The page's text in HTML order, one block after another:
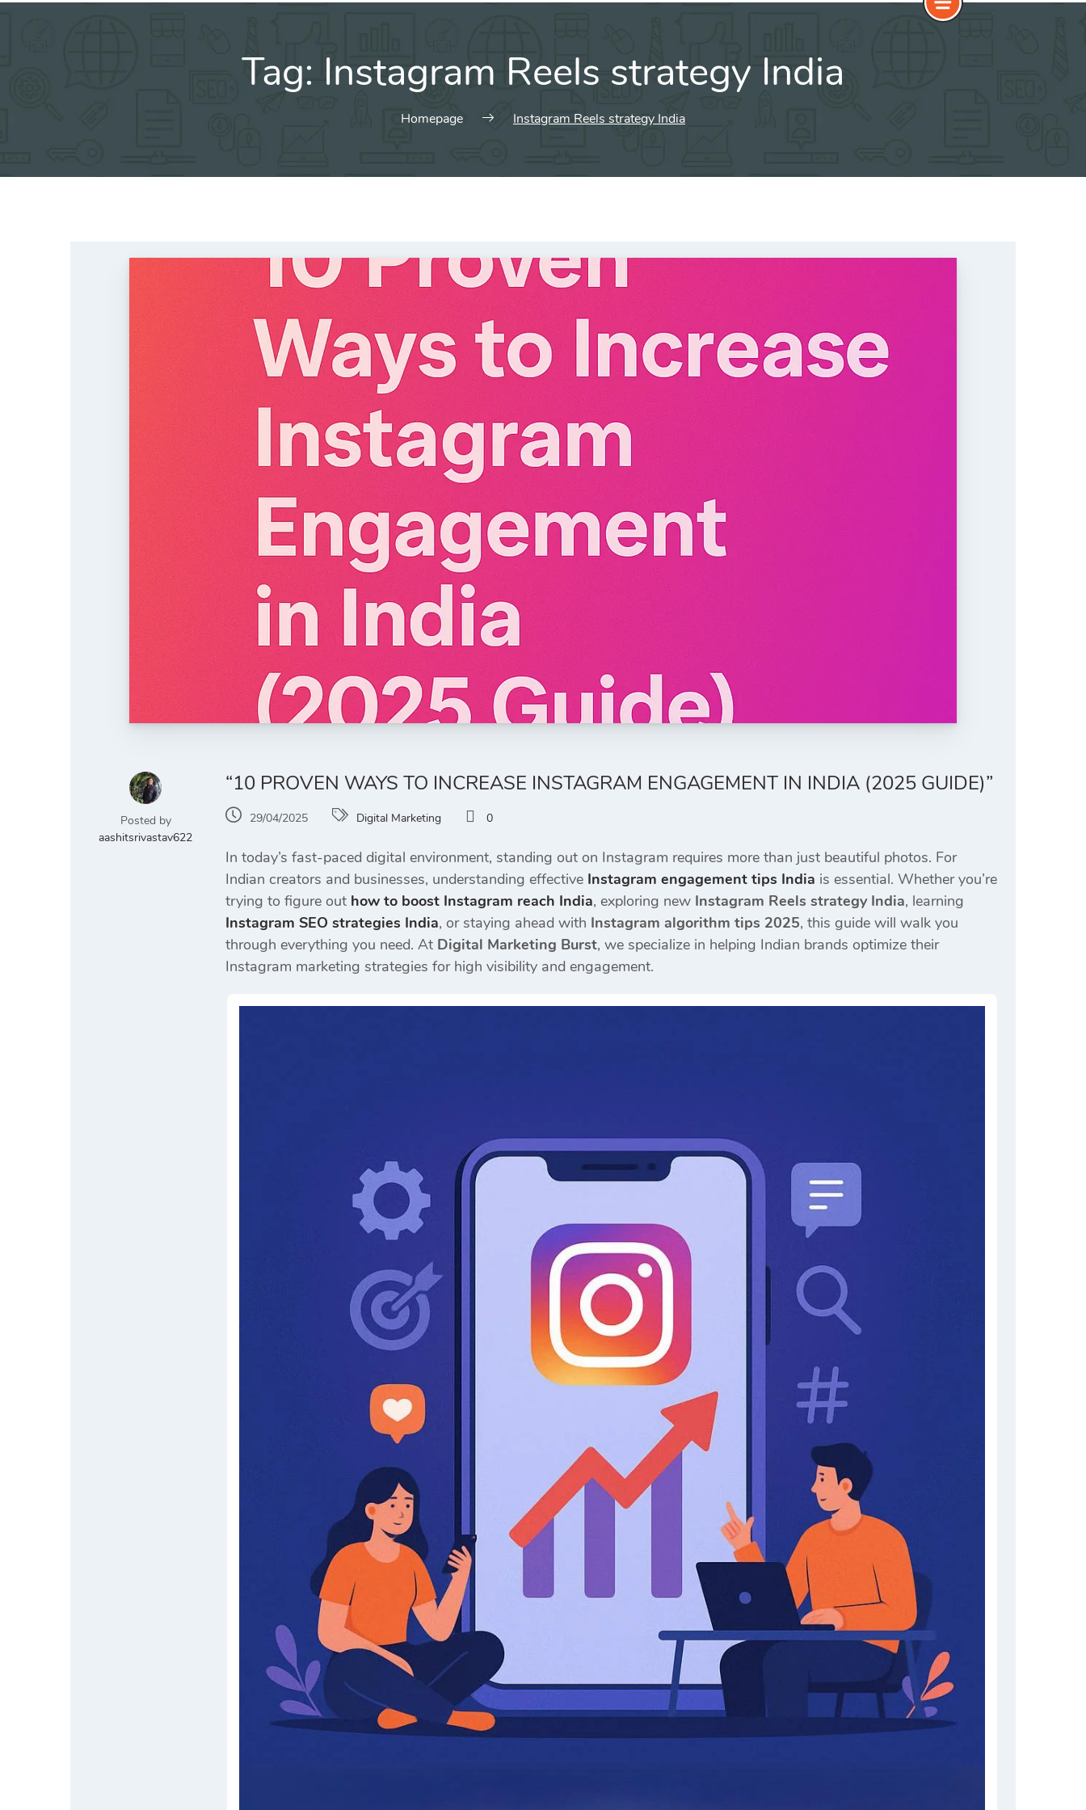
Tag: Instagram Reels strategy India
Homepage Instagram Reels strategy India
Posted by
aashitsrivastav622
“10 PROVEN WAYS TO INCREASE INSTAGRAM ENGAGEMENT IN INDIA (2025 GUIDE)”
29/04/2025 Digital Marketing 0
In today’s fast-paced digital environment, standing out on Instagram requires more than just beautiful photos. For
Indian creators and businesses, understanding effective Instagram engagement tips India is essential. Whether you’re
trying to figure out how to boost Instagram reach India, exploring new Instagram Reels strategy India, learning
Instagram SEO strategies India, or staying ahead with Instagram algorithm tips 2025, this guide will walk you
through everything you need. At Digital Marketing Burst, we specialize in helping Indian brands optimize their
Instagram marketing strategies for high visibility and engagement.